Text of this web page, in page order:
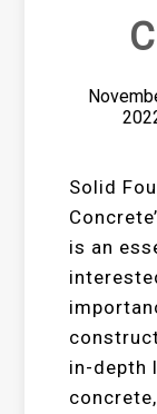
Solid
is an
in-depth